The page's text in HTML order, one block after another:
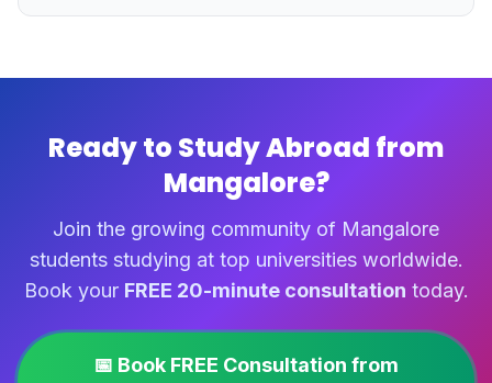
Ready to Study Abroad from
Mangalore?
Join the growing community of Mangalore
students studying at top universities worldwide.
Book your FREE 20-minute consultation today.
📅 Book FREE Consultation from